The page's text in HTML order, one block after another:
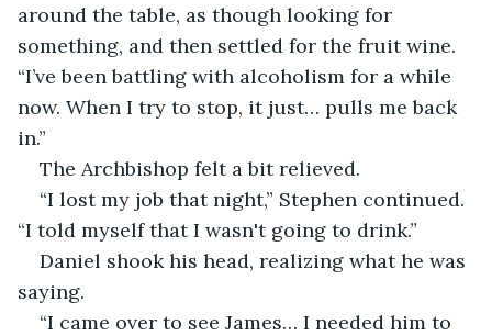
around the table, as though looking for
something, and then settled for the fruit wine.
“I’ve been battling with alcoholism for a while
now. When I try to stop, it just… pulls me back
in.”
The Archbishop felt a bit relieved.
“I lost my job that night,” Stephen continued.
“I told myself that I wasn't going to drink.”
Daniel shook his head, realizing what he was
saying.
“I came over to see James… I needed him to